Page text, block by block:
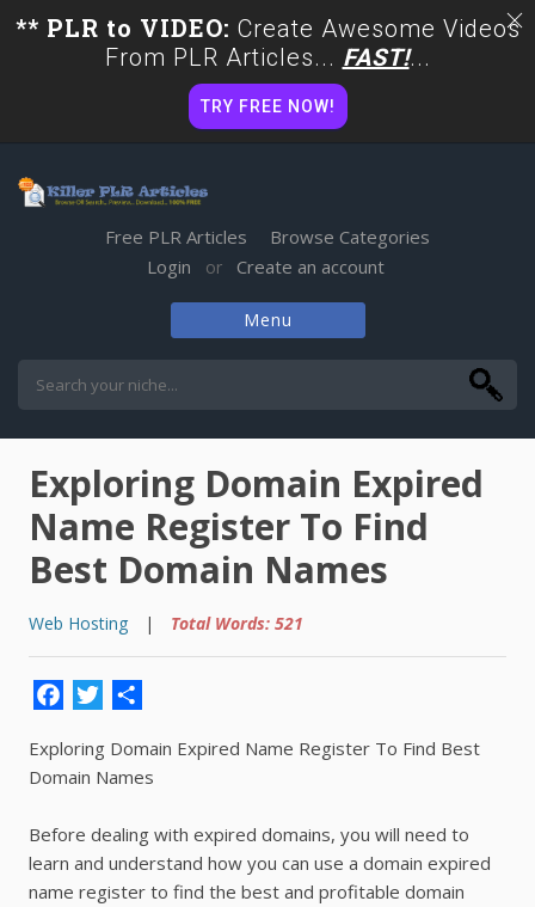
Free PLR Articles
Browse Categories
Login or Create an account
Menu
Exploring Domain Expired
Name Register To Find
Best Domain Names
Web Hosting | Total Words: 521
Facebook
Twitter
Exploring Domain Expired Name Register To Find Best
Domain Names
Before dealing with expired domains, you will need to
learn and understand how you can use a domain expired
name register to find the best and profitable domain
** PLR to VIDEO: Create Awesome Videos
From PLR Articles... FAST!...
TRY FREE NOW!